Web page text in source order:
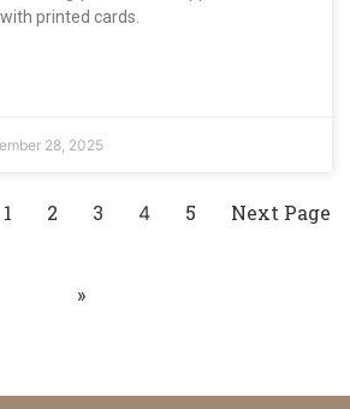
printed cards.
28, 2025
1 2 3 4 5 Next Page
»